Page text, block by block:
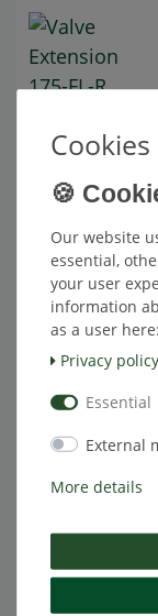
Item bundle
Cookies
Our website
essential,
your user
information
as a user here:
Privacy policy
Essential
External
More details